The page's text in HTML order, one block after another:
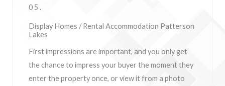
05.
Display Homes / Rental Accommodation Patterson
Lakes
First impressions are important, and you only get
the chance to impress your buyer the moment they
enter the property once, or view it from a photo